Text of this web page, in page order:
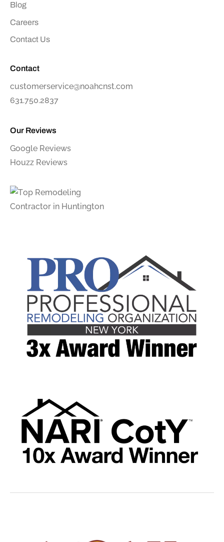
Blog
Careers
Contact Us
Contact
customerservice@noahcnst.com
631.750.2837
Our Reviews
Google Reviews
Houzz Reviews